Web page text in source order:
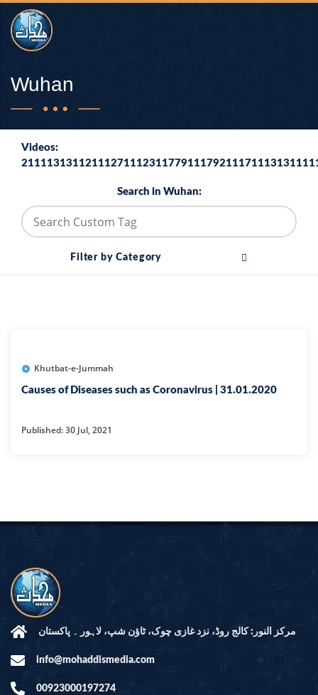
Wuhan
Videos:
Search in Wuhan:
Filter by Category
Khutbat-e-Jummah
Causes of Diseases such as Coronavirus | 31.01.2020
Published: 30 Jul, 2021
مرکز النور: کالج روڈ، نزد غازی چوک، ٹاؤن شپ، لاہور ۔ پاکستان
info@mohaddismedia.com
00923000197274